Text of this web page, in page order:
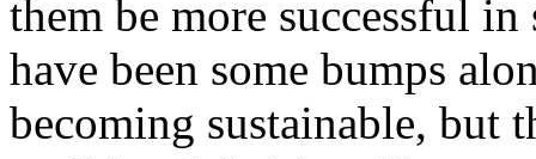
them be more successful
have been some bumps
becoming sustainable, but